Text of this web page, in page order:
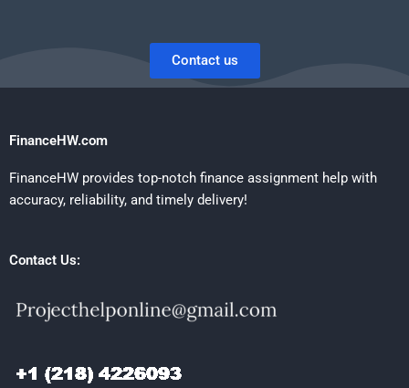
Contact us
FinanceHW.com
FinanceHW provides top-notch finance assignment help with
accuracy, reliability, and timely delivery!
Contact Us: